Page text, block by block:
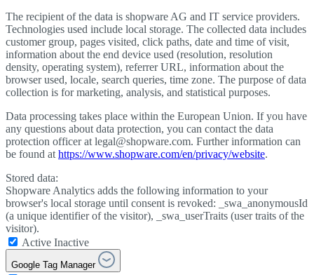
The recipient of the data is shopware AG and IT service providers.
Technologies used include local storage. The collected data includes
customer group, pages visited, click paths, date and time of visit,
information about the end device used (resolution, resolution
density, operating system), referrer URL, information about the
browser used, locale, search queries, time zone. The purpose of data
collection is for marketing, analysis, and statistical purposes.
Data processing takes place within the European Union. If you have
any questions about data protection, you can contact the data
protection officer at legal@shopware.com. Further information can
be found at https://www.shopware.com/en/privacy/website.
Stored data:
Shopware Analytics adds the following information to your
browser's local storage until consent is revoked: _swa_anonymousId
(a unique identifier of the visitor), _swa_userTraits (user traits of the
visitor).
Active Inactive
Google Tag Manager